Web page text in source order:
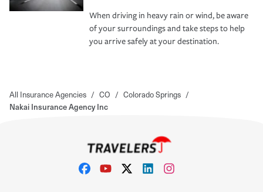
When driving in heavy rain or wind, be aware
of your surroundings and take steps to help
you arrive safely at your destination.
All Insurance Agencies / CO / Colorado Springs /
Nakai Insurance Agency Inc